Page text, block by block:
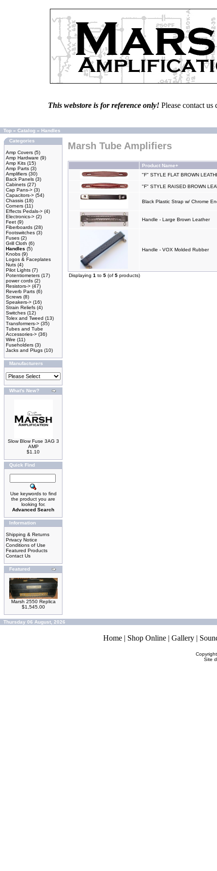
This webstore is for reference only! Please contact
Top » Catalog » Handles
Categories
Amp Covers (5)
Amp Hardware (9)
Amp Kits (15)
Amp Parts (3)
Amplifiers (30)
Back Panels (3)
Cabinets (27)
Cap Pans-> (3)
Capacitors-> (54)
Chassis (18)
Corners (11)
Effects Pedals-> (4)
Electronics-> (2)
Feet (9)
Fiberboards (28)
Footswitches (3)
Fuses (2)
Grill Cloth (6)
Handles (5)
Knobs (9)
Logos & Faceplates
Nuts (4)
Pilot Lights (7)
Potentiometers (17)
power cords (2)
Resistors-> (47)
Reverb Parts (6)
Screws (8)
Speakers-> (16)
Strain Reliefs (4)
Switches (12)
Tolex and Tweed (13)
Transformers-> (35)
Tubes and Tube
Accessories-> (36)
Wire (11)
Fuseholders (3)
Jacks and Plugs (10)
Manufacturers
What's New?
Slow Blow Fuse 3AG 3
AMP
$1.10
Quick Find
Use keywords to find
the product you are
looking for.
Advanced Search
Information
Shipping & Returns
Privacy Notice
Conditions of Use
Featured Products
Contact Us
Featured
Marsh 2550 Replica
$1,545.00
Marsh Tube Amplifiers
Product Name+
"F" STYLE FLAT BROWN
"F" STYLE RAISED BROWN
Black Plastic Strap w/ Chrome
Handle - Large Brown Leather
Handle - VOX Molded Rubber
Displaying 1 to 5 (of 5 products)
Thursday 06 August, 2026
Home | Shop Online | Gallery |
Site